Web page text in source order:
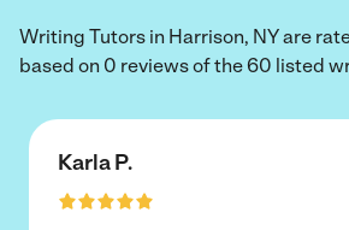
Writing Tutors in Harrison, NY are
based on 0 reviews of the 60 listed
Karla P.